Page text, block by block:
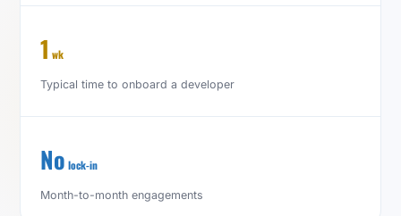
1 wk
Typical time to onboard a developer
No lock-in
Month-to-month engagements